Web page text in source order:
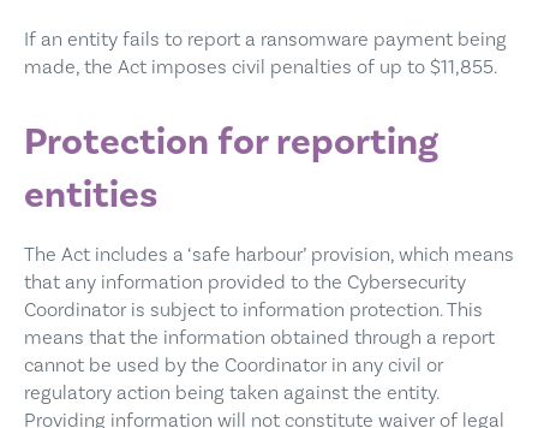
If an entity fails to report a ransomware payment being
made, the Act imposes civil penalties of up to $11,855.
Protection for reporting
entities
The Act includes a ‘safe harbour’ provision, which means
that any information provided to the Cybersecurity
Coordinator is subject to information protection. This
means that the information obtained through a report
cannot be used by the Coordinator in any civil or
regulatory action being taken against the entity.
Providing information will not constitute waiver of legal